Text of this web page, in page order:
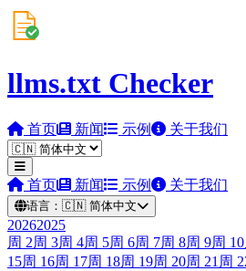
llms.txt Checker
首页 新闻 示例 关于我们
首页 新闻 示例 关于我们
语言： 🇨🇳 简体中文
20262025
周 2周 3周 4周 5周 6周 7周 8周 9周 10
15周 16周 17周 18周 19周 20周 21 周